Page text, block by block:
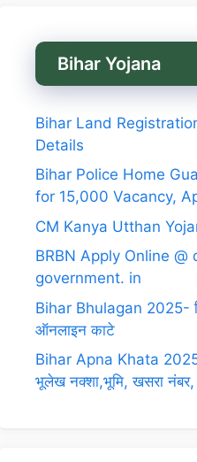
Bihar Yojana
Bihar Land
Details
Bihar Police Home
for 15,000 Vacancy,
CM Kanya Utthan
BRBN Apply Online
government. in
Bihar Bhulagan 2025-
ऑनलाइन काटे
Bihar Apna Khata
भूलेख नक्शा,भूमि, खसरा